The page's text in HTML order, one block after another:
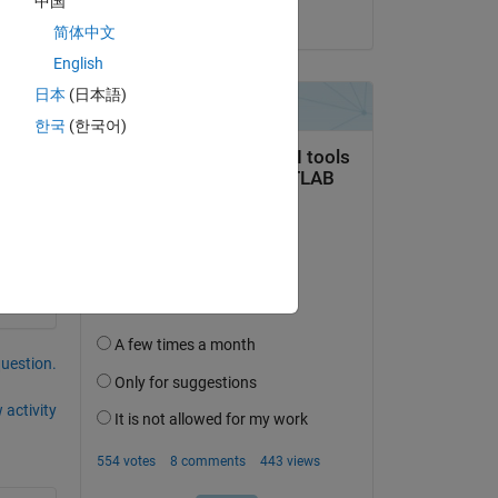
activity
简体中文
English
日本 (日本語)
한국 (한국어)